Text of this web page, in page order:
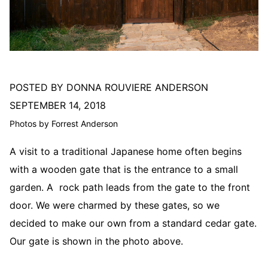
POSTED BY DONNA ROUVIERE ANDERSON
SEPTEMBER 14, 2018
Photos by Forrest Anderson
A visit to a traditional Japanese home often begins
with a wooden gate that is the entrance to a small
garden. A rock path leads from the gate to the front
door. We were charmed by these gates, so we
decided to make our own from a standard cedar gate.
Our gate is shown in the photo above.